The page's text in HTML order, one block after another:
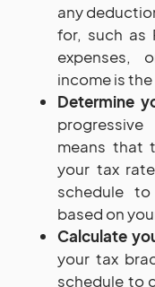
any
for, such as
expenses,
income is
Determine
means that
your tax
schedule
based on
Calculate
your tax
schedule to